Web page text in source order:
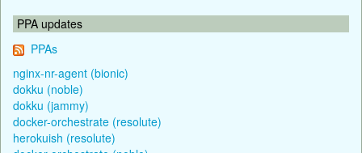
PPA updates
PPAs
nginx-nr-agent (bionic)
dokku (noble)
dokku (jammy)
docker-orchestrate (resolute)
herokuish (resolute)